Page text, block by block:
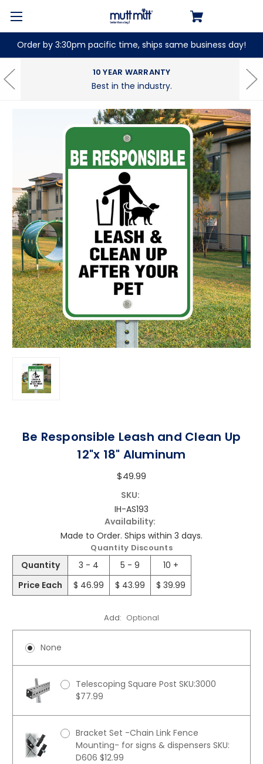
Order by 3:30pm pacific time, ships same business day!
10 YEAR WARRANTY
Best in the industry.
Be Responsible Leash and Clean Up
12"x 18" Aluminum
$49.99
SKU:
IH-AS193
Availability:
Made to Order. Ships within 3 days.
Quantity Discounts
Quantity 3 - 4 5 - 9
10 +
Price Each
$ 46.99 $ 43.99 $ 39.99
Add: Optional
None
Telescoping Square Post SKU:3000
$77.99
Bracket Set -Chain Link Fence
Mounting- for signs & dispensers SKU:
D606 $12.99